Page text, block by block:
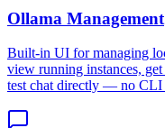
Ollama Management
Built-in UI for managing
view running instances,
test chat directly — no CLI